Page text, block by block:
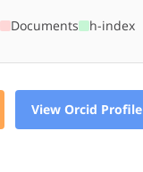
Documents h-index
View Orcid Profile